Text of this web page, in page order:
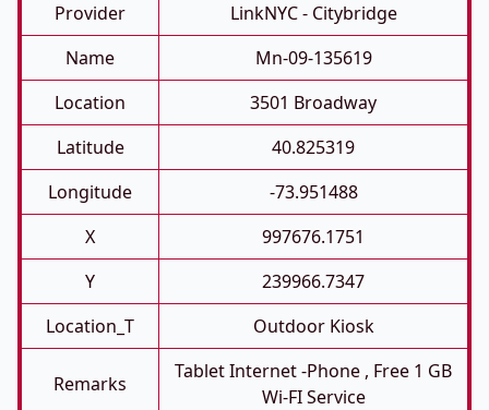
Provider
LinkNYC - Citybridge
Name
Mn-09-135619
Location
3501 Broadway
Latitude
40.825319
Longitude
-73.951488
X
997676.1751
Y
239966.7347
Location_T
Outdoor Kiosk
Remarks
Tablet Internet -phone , Free 1 GB
Wi-FI Service